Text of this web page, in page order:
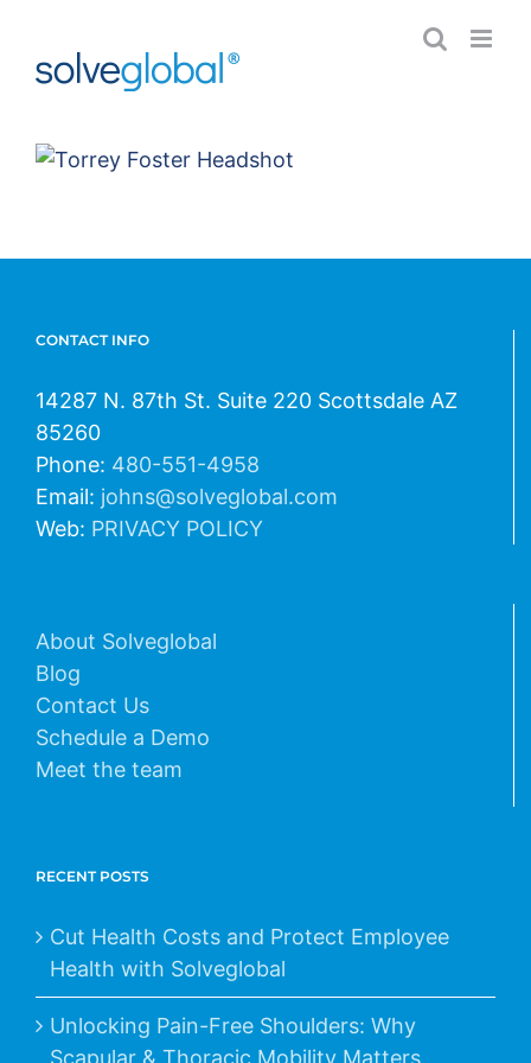
content
CONTACT INFO
14287 N. 87th St. Suite 220 Scottsdale AZ
85260
Phone: 480-551-4958
Email: johns@solveglobal.com
Web: PRIVACY POLICY
About Solveglobal
Blog
Contact Us
Schedule a Demo
Meet the team
RECENT POSTS
Cut Health Costs and Protect Employee
Health with Solveglobal
Unlocking Pain-Free Shoulders: Why
Scapular & Thoracic Mobility Matters